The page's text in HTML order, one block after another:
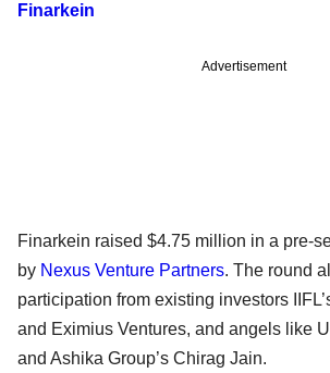
Finarkein
Advertisement
Finarkein raised $4.75 million in a pre-
by Nexus Venture Partners. The round
participation from existing investors
and Eximius Ventures, and angels like
and Ashika Group’s Chirag Jain.